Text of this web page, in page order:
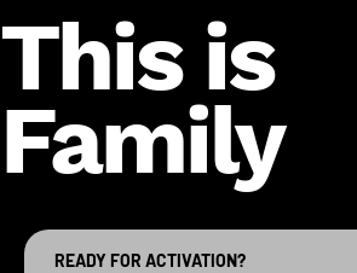
This is
Family
READY FOR ACTIVATION?